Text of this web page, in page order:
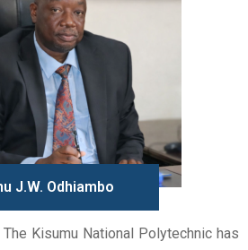
J.W. Odhiambo
Kisumu National Polytechnic has